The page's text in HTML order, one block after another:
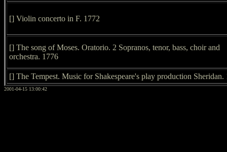
[] Violin concerto in F. 1772
[] The song of Moses. Oratorio. 2 Sopranos, tenor, bass, choir and
orchestra. 1776
[] The Tempest. Music for Shakespeare's play production Sheridan.
2001-04-15 13:00:42